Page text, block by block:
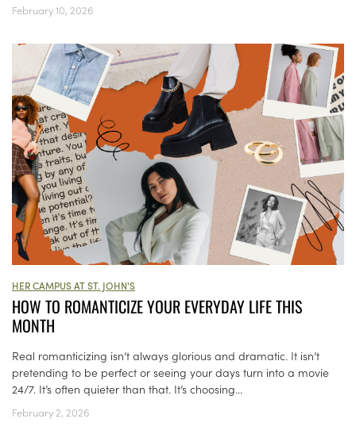
February 10, 2026
HER CAMPUS AT ST. JOHN'S
HOW TO ROMANTICIZE YOUR EVERYDAY LIFE THIS
MONTH
Real romanticizing isn’t always glorious and dramatic. It isn’t
pretending to be perfect or seeing your days turn into a movie
24/7. It’s often quieter than that. It’s choosing...
February 2, 2026